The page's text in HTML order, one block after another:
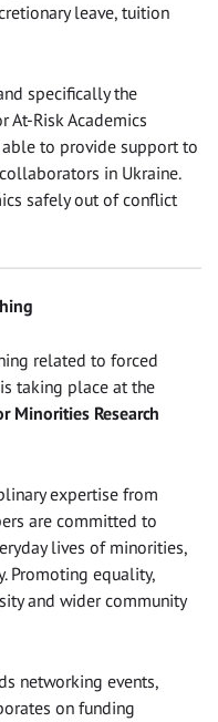
leave, tuition
specifically the
At-Risk Academics
able to provide support to
in Ukraine.
safely out of conflict
related to forced
taking place at the
Minorities Research
expertise from
are committed to
lives of minorities,
Promoting equality,
and wider community
networking events,
on funding